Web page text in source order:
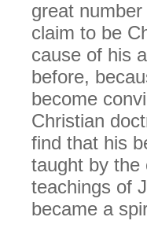
great
claim to be
cause of his
before,
become
Christian
find that his
taught by the
teachings of
became a